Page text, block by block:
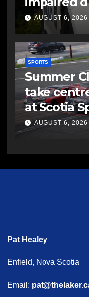
AUGUST 6, 2026
SPORTS
Summer
take
at Scotia
AUGUST 6, 2026
Pat Healey
Enfield, Nova Scotia
Email: